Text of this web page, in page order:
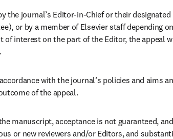
the journal’s Editor-in-Chief or their
or by a member of Elsevier staff depending
of interest on the part of the Editor, the appeal
with the journal’s policies and aims
of the appeal.
manuscript, acceptance is not guaranteed,
or new reviewers and/or Editors, and